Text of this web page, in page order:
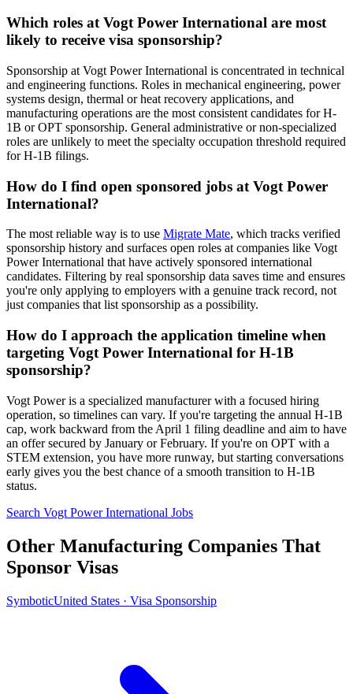
Which roles at Vogt Power International are most
likely to receive visa sponsorship?
Sponsorship at Vogt Power International is concentrated in technical
and engineering functions. Roles in mechanical engineering, power
systems design, thermal or heat recovery applications, and
manufacturing operations are the most consistent candidates for H-
1B or OPT sponsorship. General administrative or non-specialized
roles are unlikely to meet the specialty occupation threshold required
for H-1B filings.
How do I find open sponsored jobs at Vogt Power
International?
The most reliable way is to use Migrate Mate, which tracks verified
sponsorship history and surfaces open roles at companies like Vogt
Power International that have actively sponsored international
candidates. Filtering by real sponsorship data saves time and ensures
you're only applying to employers with a genuine track record, not
just companies that list sponsorship as a possibility.
How do I approach the application timeline when
targeting Vogt Power International for H-1B
sponsorship?
Vogt Power is a specialized manufacturer with a focused hiring
operation, so timelines can vary. If you're targeting the annual H-1B
cap, work backward from the April 1 filing deadline and aim to have
an offer secured by January or February. If you're on OPT with a
STEM extension, you have more runway, but starting conversations
early gives you the best chance of a smooth transition to H-1B
status.
Search Vogt Power International Jobs
Other Manufacturing Companies That
Sponsor Visas
SymboticUnited States · Visa Sponsorship